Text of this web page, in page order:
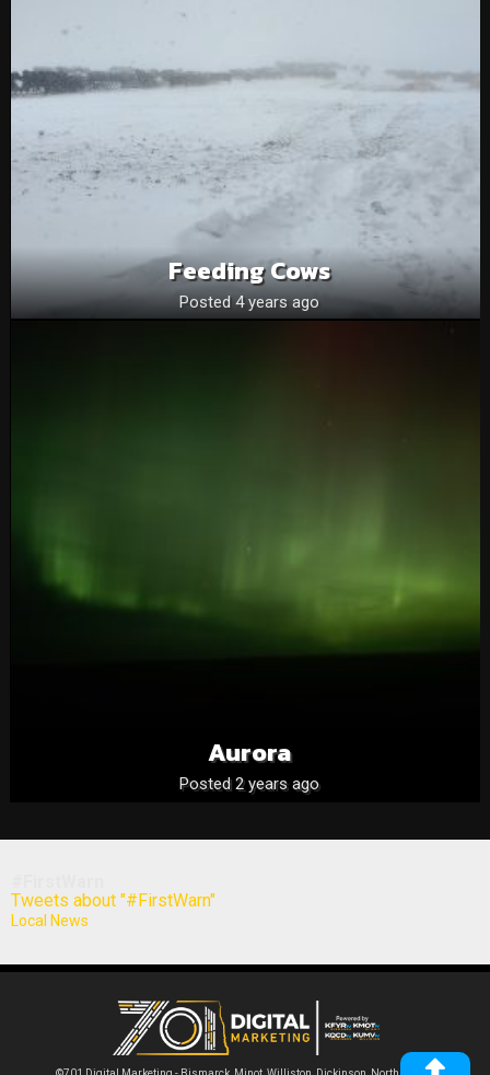
Feeding Cows
Posted 4 years ago
Aurora
Posted 2 years ago
Tweets about "#FirstWarn"
Local News